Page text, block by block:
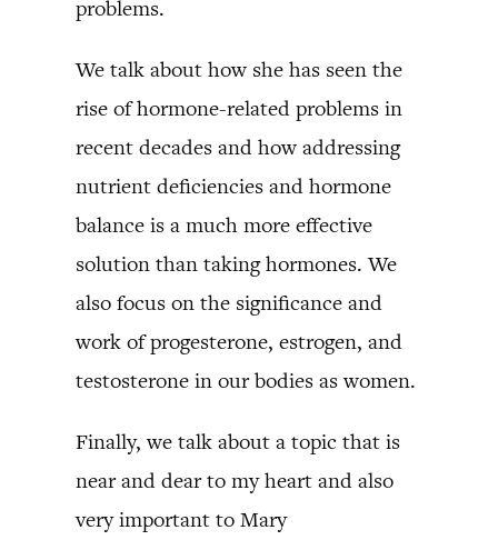
problems.
We talk about how she has seen the
rise of hormone-related problems in
recent decades and how addressing
nutrient deficiencies and hormone
balance is a much more effective
solution than taking hormones. We
also focus on the significance and
work of progesterone, estrogen, and
testosterone in our bodies as women.
Finally, we talk about a topic that is
near and dear to my heart and also
very important to Mary